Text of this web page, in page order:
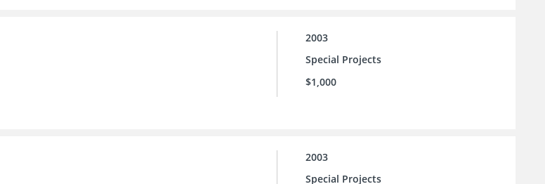
2003
Special Projects
$1,000
2003
Special Projects